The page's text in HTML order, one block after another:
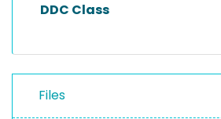
DDC Class
Files